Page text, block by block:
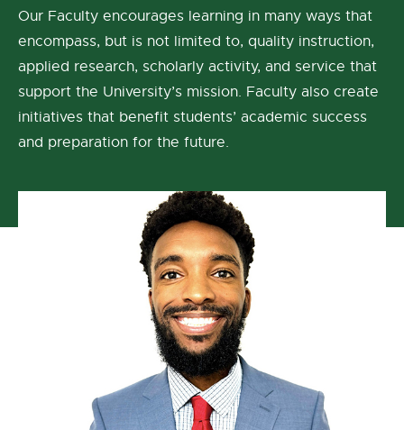
Our Faculty encourages learning in many ways that
encompass, but is not limited to, quality instruction,
applied research, scholarly activity, and service that
support the University’s mission. Faculty also create
initiatives that benefit students’ academic success
and preparation for the future.